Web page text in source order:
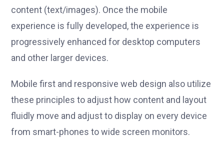
content (text/images). Once the mobile
experience is fully developed, the experience is
progressively enhanced for desktop computers
and other larger devices.
Mobile first and responsive web design also utilize
these principles to adjust how content and layout
fluidly move and adjust to display on every device
from smart-phones to wide screen monitors.